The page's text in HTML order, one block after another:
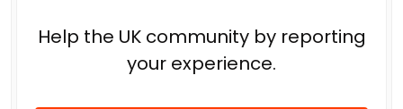
Help the UK community by reporting
your experience.